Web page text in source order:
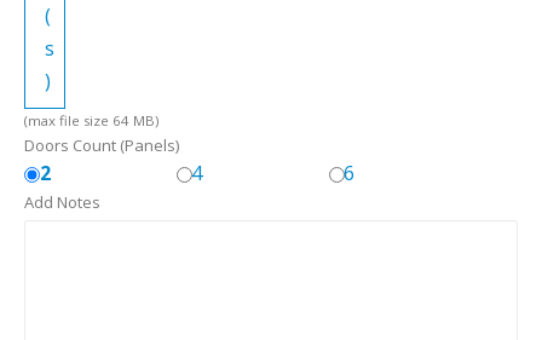
(
s
)
(max file size 64 MB)
Doors Count (Panels)
2 4 6
Add Notes